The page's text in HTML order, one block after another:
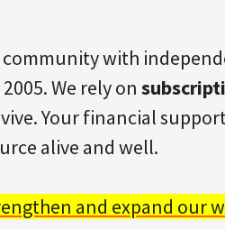
community with
We rely on
Your financial
alive and well.
and expand our